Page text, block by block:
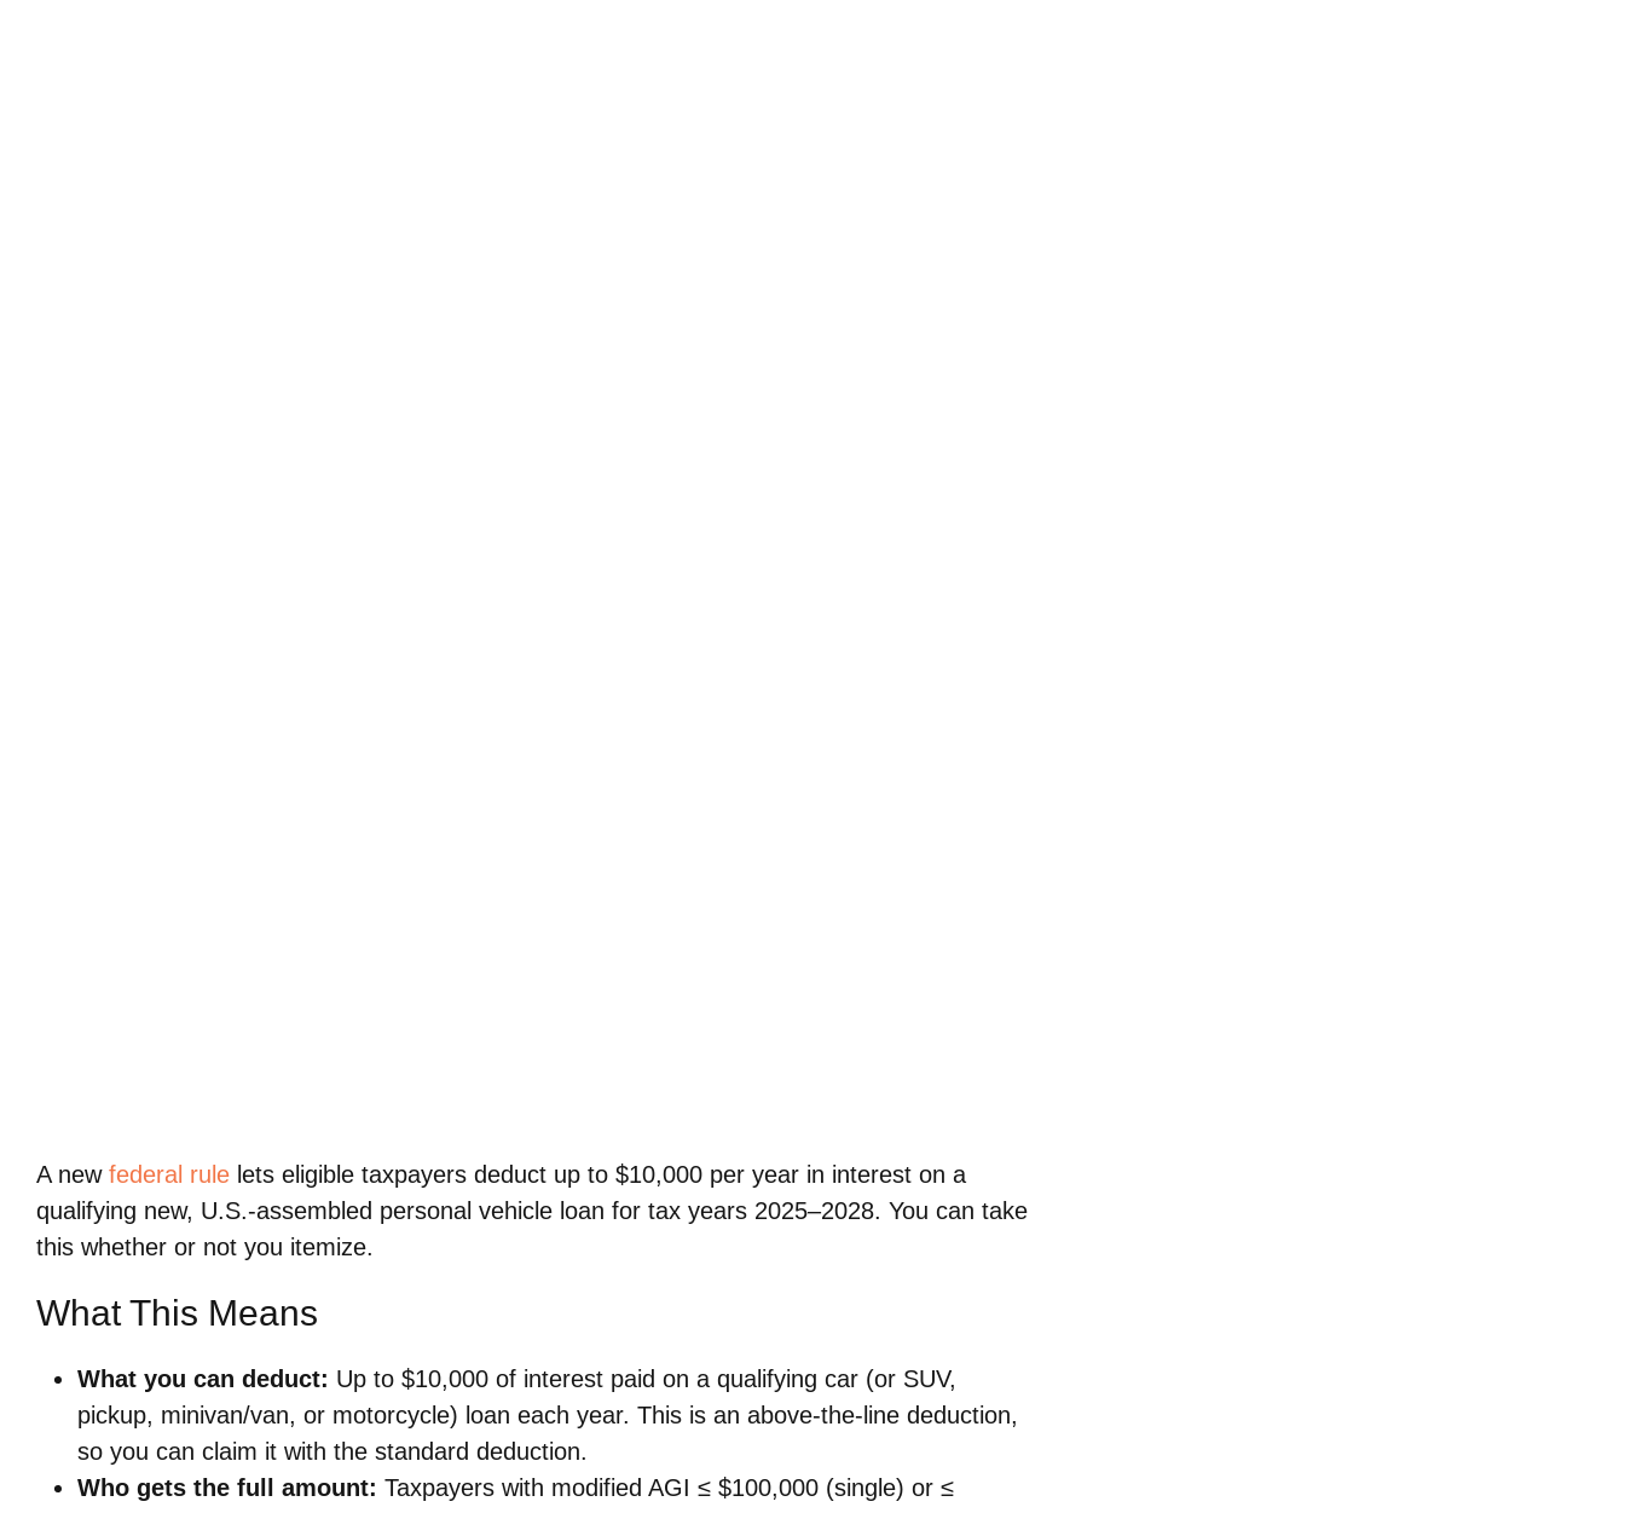
A new federal rule lets eligible taxpayers deduct up to $10,000 per year in interest on a
qualifying new, U.S.-assembled personal vehicle loan for tax years 2025–2028. You can take
this whether or not you itemize.
What This Means
What you can deduct: Up to $10,000 of interest paid on a qualifying car (or SUV,
pickup, minivan/van, or motorcycle) loan each year. This is an above-the-line deduction,
so you can claim it with the standard deduction.
Who gets the full amount: Taxpayers with modified AGI ≤ $100,000 (single) or ≤